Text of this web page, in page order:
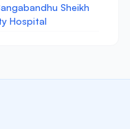
Sheikh
Hospital